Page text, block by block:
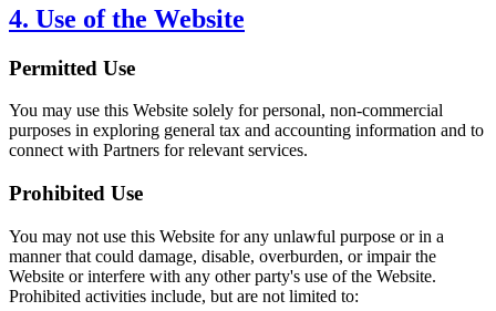
4. Use of the Website
Permitted Use
You may use this Website solely for personal, non-commercial
purposes in exploring general tax and accounting information and to
connect with Partners for relevant services.
Prohibited Use
You may not use this Website for any unlawful purpose or in a
manner that could damage, disable, overburden, or impair the
Website or interfere with any other party's use of the Website.
Prohibited activities include, but are not limited to: